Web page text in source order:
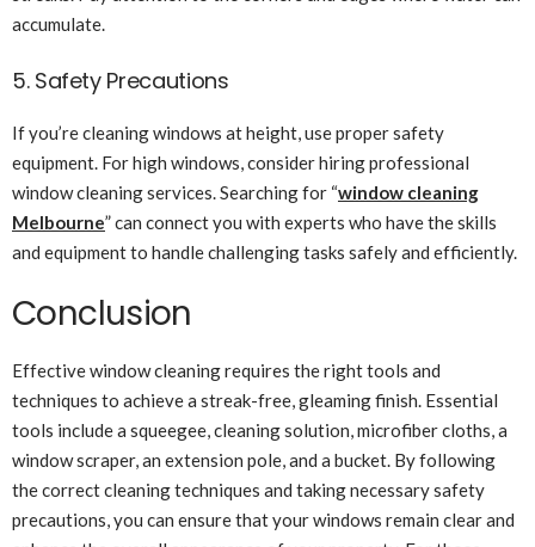
accumulate.
5. Safety Precautions
If you’re cleaning windows at height, use proper safety
equipment. For high windows, consider hiring professional
window cleaning services. Searching for “window cleaning
Melbourne” can connect you with experts who have the skills
and equipment to handle challenging tasks safely and efficiently.
Conclusion
Effective window cleaning requires the right tools and
techniques to achieve a streak-free, gleaming finish. Essential
tools include a squeegee, cleaning solution, microfiber cloths, a
window scraper, an extension pole, and a bucket. By following
the correct cleaning techniques and taking necessary safety
precautions, you can ensure that your windows remain clear and